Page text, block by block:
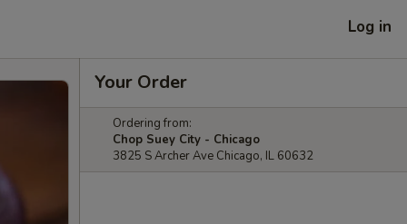
Log in
Your Order
Ordering from:
Chop Suey City - Chicago
3825 S Archer Ave Chicago, IL 60632